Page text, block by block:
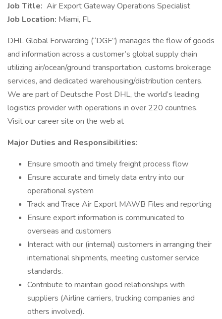
Job Title: Air Export Gateway Operations Specialist
Job Location: Miami, FL
DHL Global Forwarding (“DGF”) manages the flow of goods
and information across a customer’s global supply chain
utilizing air/ocean/ground transportation, customs brokerage
services, and dedicated warehousing/distribution centers.
We are part of Deutsche Post DHL, the world’s leading
logistics provider with operations in over 220 countries.
Visit our career site on the web at
Major Duties and Responsibilities:
Ensure smooth and timely freight process flow
Ensure accurate and timely data entry into our
operational system
Track and Trace Air Export MAWB Files and reporting
Ensure export information is communicated to
overseas and customers
Interact with our (internal) customers in arranging their
international shipments, meeting customer service
standards.
Contribute to maintain good relationships with
suppliers (Airline carriers, trucking companies and
others involved).